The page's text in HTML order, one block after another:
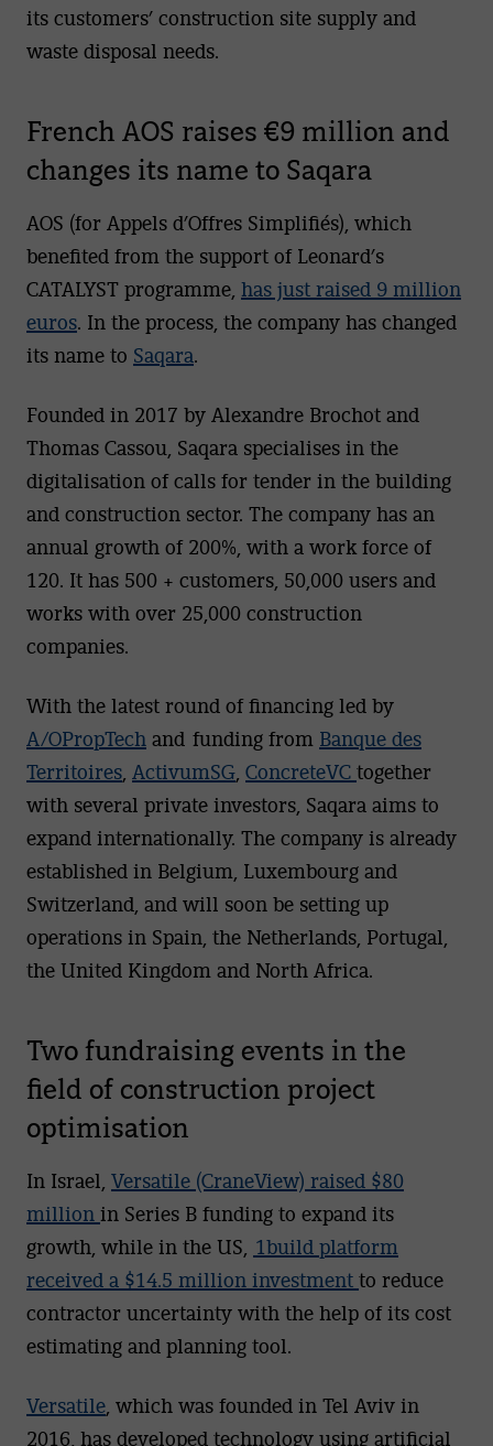
its customers’ construction site supply and
waste disposal needs.
French AOS raises €9 million and
changes its name to Saqara
AOS (for Appels d’Offres Simplifiés), which
benefited from the support of Leonard’s
CATALYST programme, has just raised 9 million
euros. In the process, the company has changed
its name to Saqara.
Founded in 2017 by Alexandre Brochot and
Thomas Cassou, Saqara specialises in the
digitalisation of calls for tender in the building
and construction sector. The company has an
annual growth of 200%, with a work force of
120. It has 500 + customers, 50,000 users and
works with over 25,000 construction
companies.
With the latest round of financing led by
A/OPropTech and funding from Banque des
Territoires ActivumSG ConcreteVCtogether
with several private investors, Saqara aims to
expand internationally. The company is already
established in Belgium, Luxembourg and
Switzerland, and will soon be setting up
operations in Spain, the Netherlands, Portugal,
the United Kingdom and North Africa.
Two fundraising events in the
field of construction project
optimisation
In Israel, Versatile (CraneView) raised $80
million in Series B funding to expand its
growth, while in the US, 1build platform
received a $14.5 million investmentto reduce
contractor uncertainty with the help of its cost
estimating and planning tool.
Versatile , which was founded in Tel Aviv in
2016, has developed technology using artificial